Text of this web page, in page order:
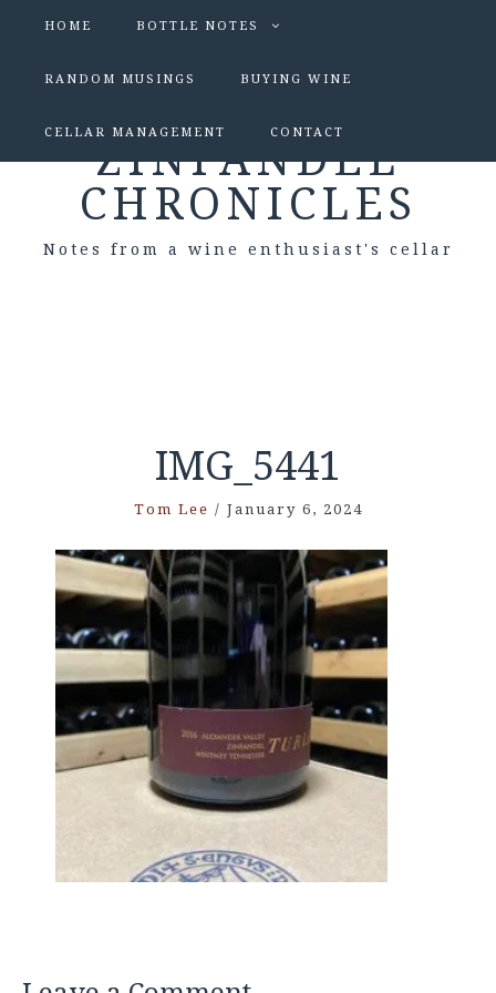
HOME BOTTLE NOTES
RANDOM MUSINGS BUYING WINE
CELLAR MANAGEMENT CONTACT
ZINFANDEL
CHRONICLES
Notes from a wine enthusiast's cellar
IMG_5441
Tom Lee / January 6, 2024